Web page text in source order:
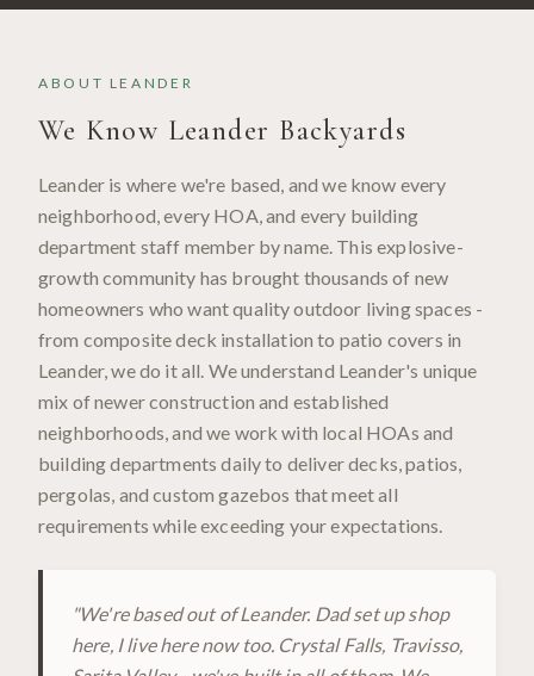
ABOUT LEANDER
We Know Leander Backyards
Leander is where we're based, and we know every
neighborhood, every HOA, and every building
department staff member by name. This explosive-
growth community has brought thousands of new
homeowners who want quality outdoor living spaces -
from composite deck installation to patio covers in
Leander, we do it all. We understand Leander's unique
mix of newer construction and established
neighborhoods, and we work with local HOAs and
building departments daily to deliver decks, patios,
pergolas, and custom gazebos that meet all
requirements while exceeding your expectations.
"We're based out of Leander. Dad set up shop
here, I live here now too. Crystal Falls, Travisso,